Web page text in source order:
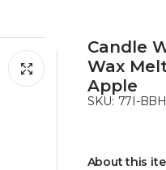
Candle
Wax
Apple
SKU: 77I-
About this